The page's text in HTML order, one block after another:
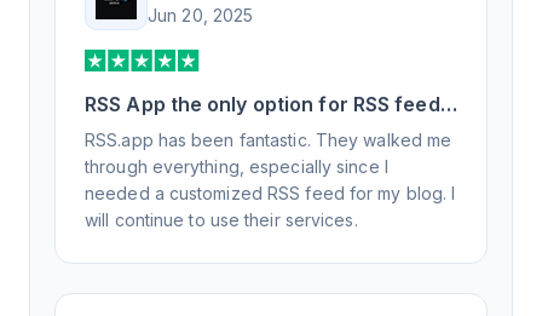
Jun 20, 2025
RSS App the only option for RSS feed
generation
RSS.app has been fantastic. They walked me
through everything, especially since I
needed a customized RSS feed for my blog. I
will continue to use their services.